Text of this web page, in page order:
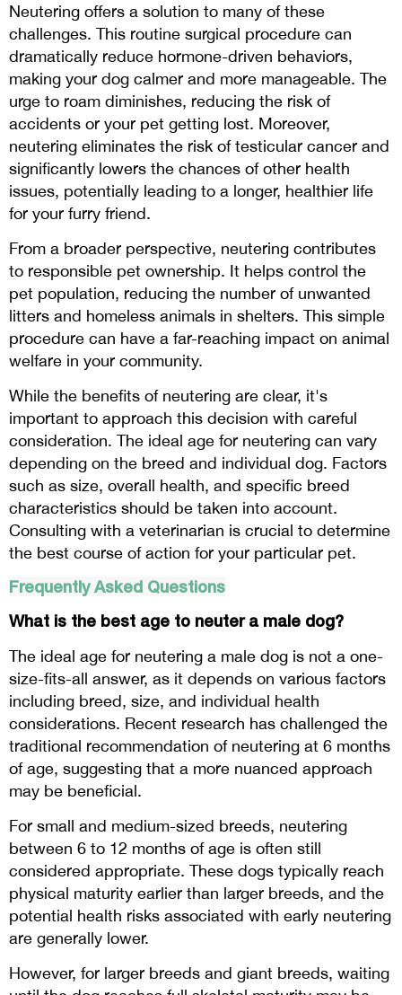
Neutering offers a solution to many of these
challenges. This routine surgical procedure can
dramatically reduce hormone-driven behaviors,
making your dog calmer and more manageable. The
urge to roam diminishes, reducing the risk of
accidents or your pet getting lost. Moreover,
neutering eliminates the risk of testicular cancer and
significantly lowers the chances of other health
issues, potentially leading to a longer, healthier life
for your furry friend.
From a broader perspective, neutering contributes
to responsible pet ownership. It helps control the
pet population, reducing the number of unwanted
litters and homeless animals in shelters. This simple
procedure can have a far-reaching impact on animal
welfare in your community.
While the benefits of neutering are clear, it's
important to approach this decision with careful
consideration. The ideal age for neutering can vary
depending on the breed and individual dog. Factors
such as size, overall health, and specific breed
characteristics should be taken into account.
Consulting with a veterinarian is crucial to determine
the best course of action for your particular pet.
Frequently Asked Questions
What is the best age to neuter a male dog?
The ideal age for neutering a male dog is not a one-
size-fits-all answer, as it depends on various factors
including breed, size, and individual health
considerations. Recent research has challenged the
traditional recommendation of neutering at 6 months
of age, suggesting that a more nuanced approach
may be beneficial.
For small and medium-sized breeds, neutering
between 6 to 12 months of age is often still
considered appropriate. These dogs typically reach
physical maturity earlier than larger breeds, and the
potential health risks associated with early neutering
are generally lower.
However, for larger breeds and giant breeds, waiting